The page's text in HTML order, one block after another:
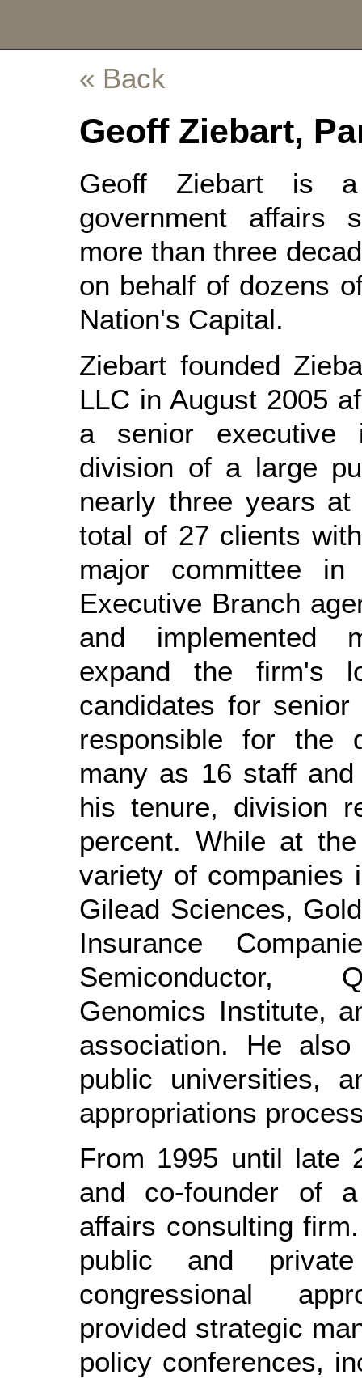
« Back
Geoff Ziebart,
Geoff Ziebart is
government affairs
more than three
on behalf of dozens
Nation's Capital.
Ziebart founded
LLC in August 2005
a senior executive
division of a large
nearly three years
total of 27 clients
major committee
Executive Branch
and implemented
expand the firm's
candidates for
responsible for the
many as 16 staff
his tenure, division
percent. While at
variety of companies
Gilead Sciences,
Insurance
Semiconductor,
Genomics Institute,
association. He also
public universities,
appropriations
From 1995 until late
and co-founder of a
affairs consulting
public and
congressional
provided strategic
policy conferences,